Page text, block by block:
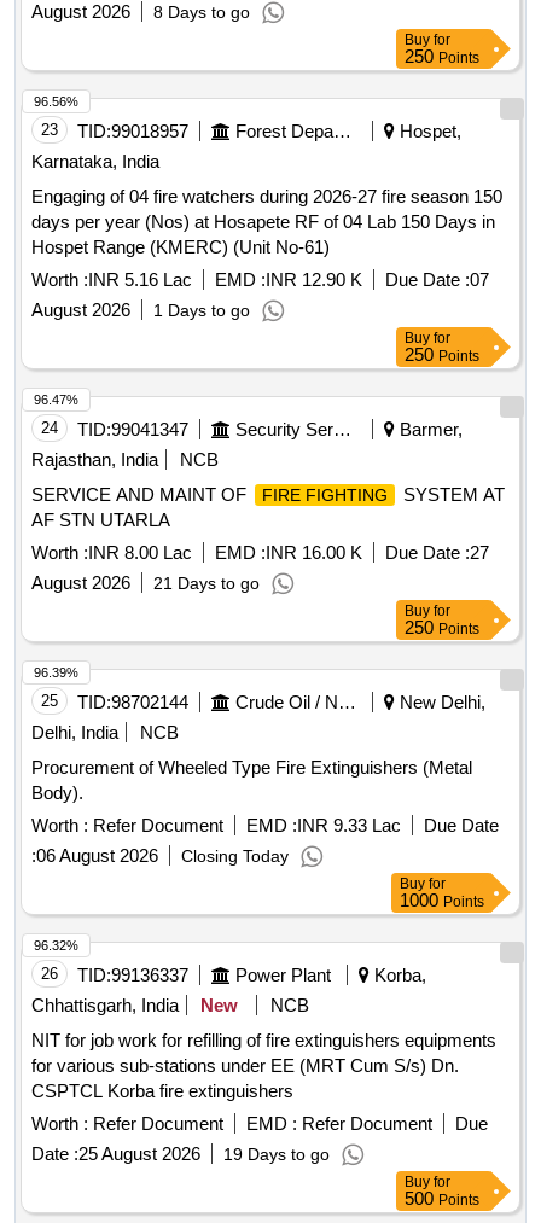
August 2026
8 Days to go
Buy for
250 Points
23 TID:99018957 Forest Departments
Hospet,
Karnataka, India
Engaging of 04 fire watchers during 2026-27 fire season 150
days per year (Nos) at Hosapete RF of 04 Lab 150 Days in
Hospet Range (KMERC) (Unit No-61)
Worth :INR 5.16 Lac EMD :INR 12.90 K Due Date :07
August 2026
1 Days to go
96.56%
Buy for
250 Points
24 TID:99041347 Security Services
Barmer,
Rajasthan, India
NCB
SERVICE AND MAINT OF
FIRE FIGHTING
SYSTEM AT
AF STN UTARLA
Worth :INR 8.00 Lac EMD :INR 16.00 K Due Date :27
August 2026
21 Days to go
96.47%
Buy for
250 Points
25 TID:98702144 Crude Oil / Natural Gas / Mineral Fuels
New Delhi,
Delhi, India
NCB
Procurement of Wheeled Type Fire Extinguishers (Metal
Body).
Worth : Refer Document EMD :INR 9.33 Lac
Due Date
:06 August 2026 Closing Today
96.39%
Buy for
1000 Points
26 TID:99136337 Power Plant
Korba,
Chhattisgarh, India
New
NCB
NIT for job work for refilling of fire extinguishers equipments
for various sub-stations under EE (MRT Cum S/s) Dn.
CSPTCL Korba fire extinguishers
Worth : Refer Document EMD : Refer Document
Due
Date :25 August 2026 19 Days to go
96.32%
Buy for
500 Points